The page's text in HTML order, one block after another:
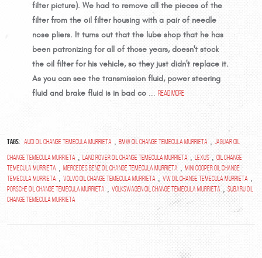
filter picture). We had to remove all the pieces of the
filter from the oil filter housing with a pair of needle
nose pliers. It turns out that the lube shop that he has
been patronizing for all of those years, doesn't stock
the oil filter for his vehicle, so they just didn't replace it.
As you can see the transmission fluid, power steering
fluid and brake fluid is in bad co... read more
Tags: Audi oil change Temecula Murrieta, BMW oil change Temecula Murrieta, Jaguar oil
change Temecula Murrieta , Land Rover oil change Temecula Murrieta , Lexus, oil change
Temecula Murrieta , Mercedes Benz oil change Temecula Murrieta , Mini Cooper oil change
Temecula Murrieta , Volvo oil change Temecula Murrieta , VW oil change Temecula Murrieta ,
Porsche oil change Temecula Murrieta , Volkswagen oil change Temecula Murrieta ,Subaru oil
change Temecula Murrieta